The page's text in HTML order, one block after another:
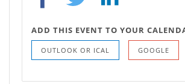
ADD THIS EVENT TO YOUR
OUTLOOK OR ICAL GOOGLE